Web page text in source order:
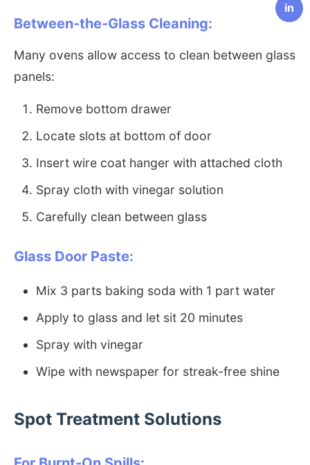
Between-the-Glass Cleaning:
Many ovens allow access to clean between glass
panels:
Remove bottom drawer
Locate slots at bottom of door
Insert wire coat hanger with attached cloth
Spray cloth with vinegar solution
Carefully clean between glass
Glass Door Paste:
Mix 3 parts baking soda with 1 part water
Apply to glass and let sit 20 minutes
Spray with vinegar
Wipe with newspaper for streak-free shine
Spot Treatment Solutions
in